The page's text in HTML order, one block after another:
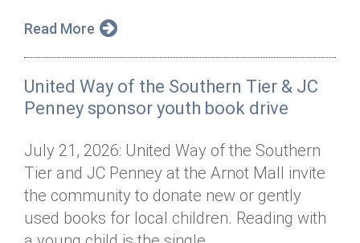
Read More
United Way of the Southern Tier & JC
Penney sponsor youth book drive
July 21, 2026: United Way of the Southern
Tier and JC Penney at the Arnot Mall invite
the community to donate new or gently
used books for local children. Reading with